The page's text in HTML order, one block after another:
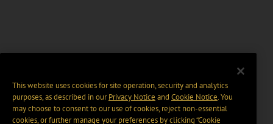
This website uses cookies for site operation, security and analytics
purposes, as described in ourPrivacy Notice and Cookie Notice. You
may choose to consent to our use of cookies, reject non-essential
cookies, or further manage your preferences by clicking “Cookie